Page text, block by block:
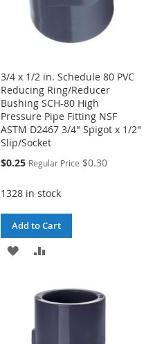
3/4 x 1/2 in. Schedule 80 PVC
Reducing Ring/Reducer
Bushing SCH-80 High
Pressure Pipe Fitting NSF
ASTM D2467 3/4" Spigot x 1/2"
Slip/Socket
Special
$0.25 Regular Price $0.30
1328 in stock
Add to Cart
ADD
WISHCOMPARE